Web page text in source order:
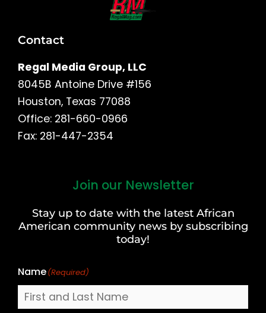
Contact
Regal Media Group, LLC
8045B Antoine Drive #156
Houston, Texas 77088
Office: 281-660-0966
Fax: 281-447-2354
Join our Newsletter
Stay up to date with the latest African
American community news by subscribing
today!
Name(Required)
Last